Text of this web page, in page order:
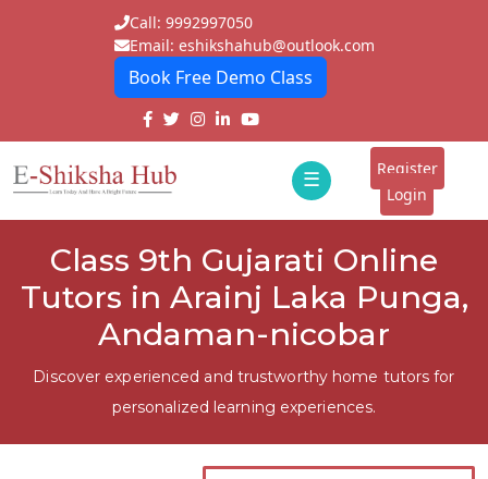
Call: 9992997050
Email: eshikshahub@outlook.com
Book Free Demo Class
☰
E-
Tutors
Schools
Register
Login
Class 9th Gujarati Online
Tutors in Arainj Laka Punga,
Andaman-nicobar
Discover experienced and trustworthy home tutors for
personalized learning experiences.